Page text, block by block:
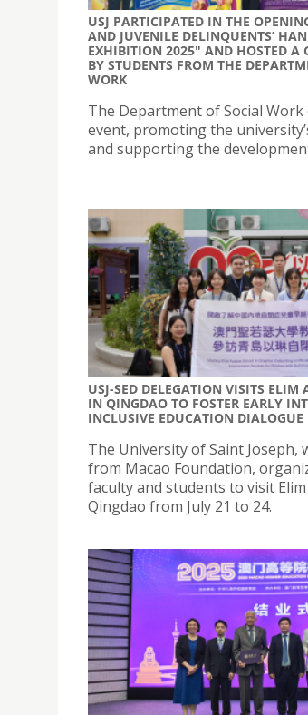
USJ PARTICIPATED IN THE
AND JUVENILE DELINQUENTS’
EXHIBITION 2025" AND HOSTED A
BY STUDENTS FROM THE
WORK
The Department of Social
event, promoting the
and supporting the
USJ-SED DELEGATION VISITS ELIM
IN QINGDAO TO FOSTER EARLY
INCLUSIVE EDUCATION DIALOGUE
The University of Saint
from Macao Foundation,
faculty and students to visit
Qingdao from July 21 to 24.